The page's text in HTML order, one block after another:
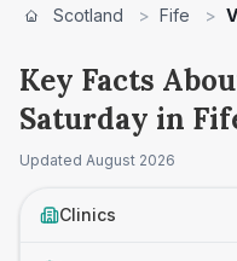
Scotland > Fife >
Key Facts
Saturday in
Updated August 2026
Clinics